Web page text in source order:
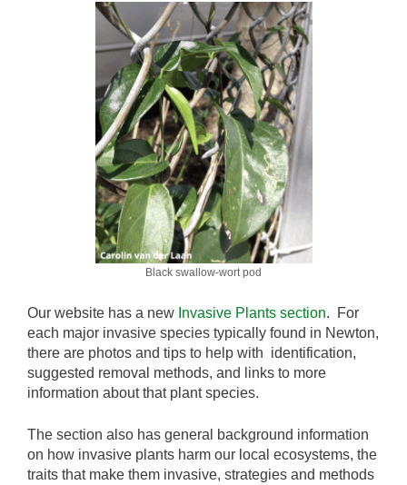
Black swallow-wort pod
Our website has a new Invasive Plants section. For
each major invasive species typically found in Newton,
there are photos and tips to help with identification,
suggested removal methods, and links to more
information about that plant species.
The section also has general background information
on how invasive plants harm our local ecosystems, the
traits that make them invasive, strategies and methods